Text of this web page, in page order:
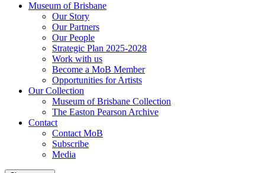
Museum of Brisbane
Our Story
Our Partners
Our People
Strategic Plan 2025-2028
Work with us
Become a MoB Member
Opportunities for Artists
Our Collection
Museum of Brisbane Collection
The Easton Pearson Archive
Contact
Contact MoB
Subscribe
Media